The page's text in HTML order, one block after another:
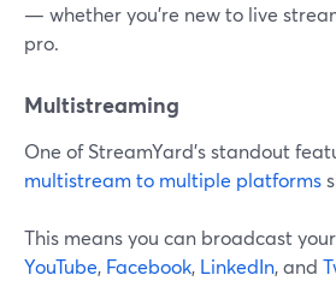
— whether you're new to live
pro.
Multistreaming
One of StreamYard's standout
multistream to multiple platforms
This means you can broadcast
YouTube, Facebook, LinkedIn, and